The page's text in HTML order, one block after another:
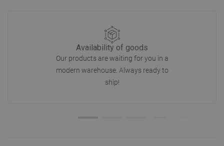
Availability of goods
Our products are waiting for you in a
modern warehouse. Always ready to
ship!